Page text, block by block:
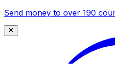
Send money to over 190